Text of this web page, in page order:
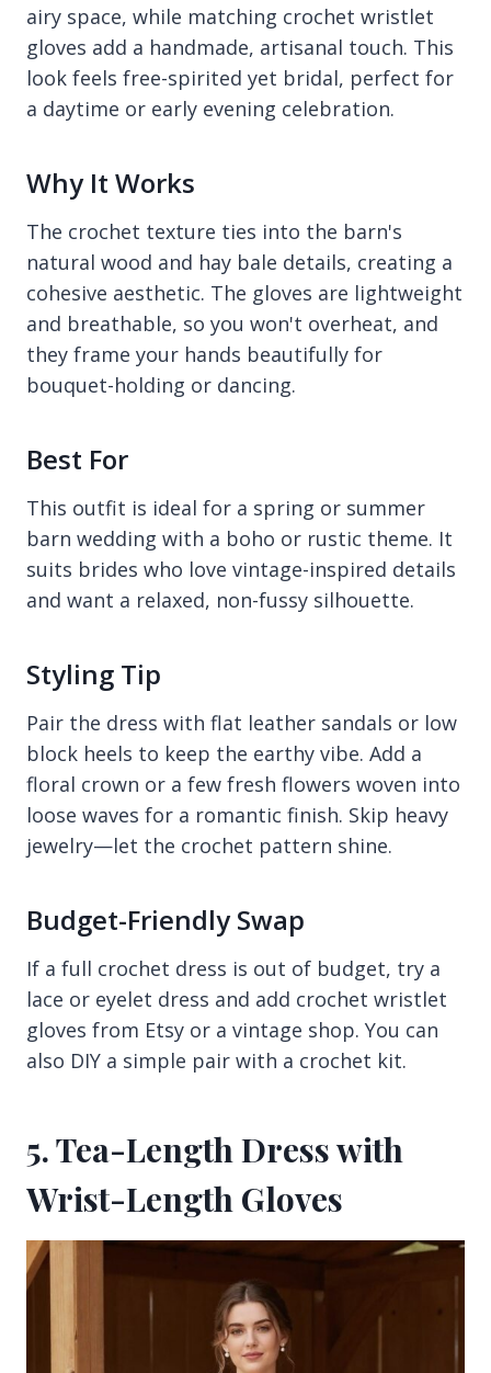
airy space, while matching crochet wristlet
gloves add a handmade, artisanal touch. This
look feels free-spirited yet bridal, perfect for
a daytime or early evening celebration.
Why It Works
The crochet texture ties into the barn's
natural wood and hay bale details, creating a
cohesive aesthetic. The gloves are lightweight
and breathable, so you won't overheat, and
they frame your hands beautifully for
bouquet-holding or dancing.
Best For
This outfit is ideal for a spring or summer
barn wedding with a boho or rustic theme. It
suits brides who love vintage-inspired details
and want a relaxed, non-fussy silhouette.
Styling Tip
Pair the dress with flat leather sandals or low
block heels to keep the earthy vibe. Add a
floral crown or a few fresh flowers woven into
loose waves for a romantic finish. Skip heavy
jewelry—let the crochet pattern shine.
Budget-Friendly Swap
If a full crochet dress is out of budget, try a
lace or eyelet dress and add crochet wristlet
gloves from Etsy or a vintage shop. You can
also DIY a simple pair with a crochet kit.
5. Tea-Length Dress with
Wrist-Length Gloves